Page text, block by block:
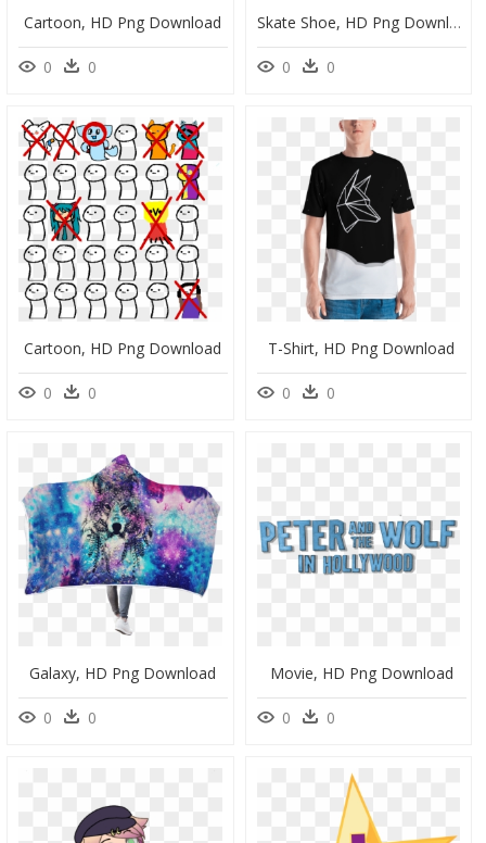
Cartoon, HD Png Download
0 0
Skate Shoe, HD Png Download
0 0
Cartoon, HD Png Download
0 0
T-Shirt, HD Png Download
0 0
Galaxy, HD Png Download
0 0
Movie, HD Png Download
0 0